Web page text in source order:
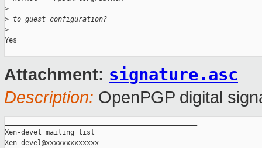
>
> to guest configuration?
>
Yes
Attachment: signature.asc
Description: OpenPGP digital
Xen-devel mailing list